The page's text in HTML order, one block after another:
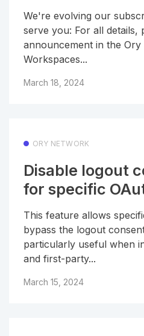
We're evolving our
serve you: For all details,
announcement in the
Workspaces...
March 18, 2024
ORY NETWORK
Disable logout
for specific
This feature allows
bypass the logout
particularly useful when
and first-party...
March 15, 2024